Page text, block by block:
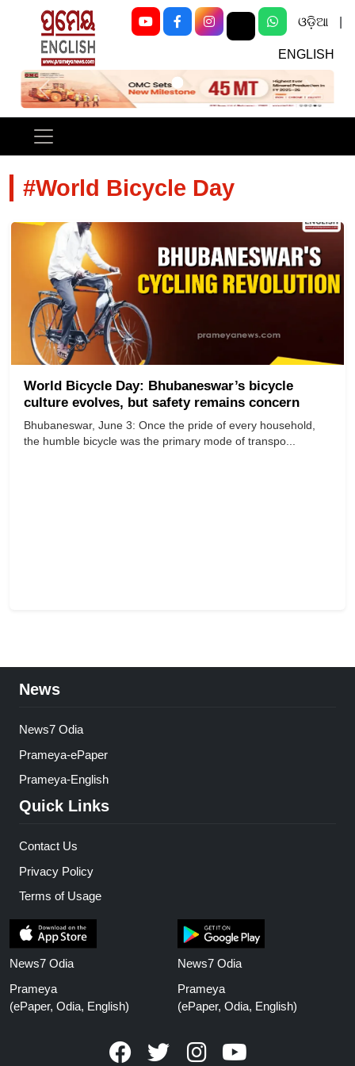
ଓଡ଼ିଆ
ENGLISH
Previous Next
#World Bicycle Day
World Bicycle Day: Bhubaneswar’s bicycle
culture evolves, but safety remains concern
Bhubaneswar, June 3: Once the pride of every household,
the humble bicycle was the primary mode of transpo...
News
News7 Odia
Prameya-ePaper
Prameya-English
Quick Links
Contact Us
Privacy Policy
Terms of Usage
News7 Odia
Prameya
(ePaper, Odia, English)
News7 Odia
Prameya
(ePaper, Odia, English)